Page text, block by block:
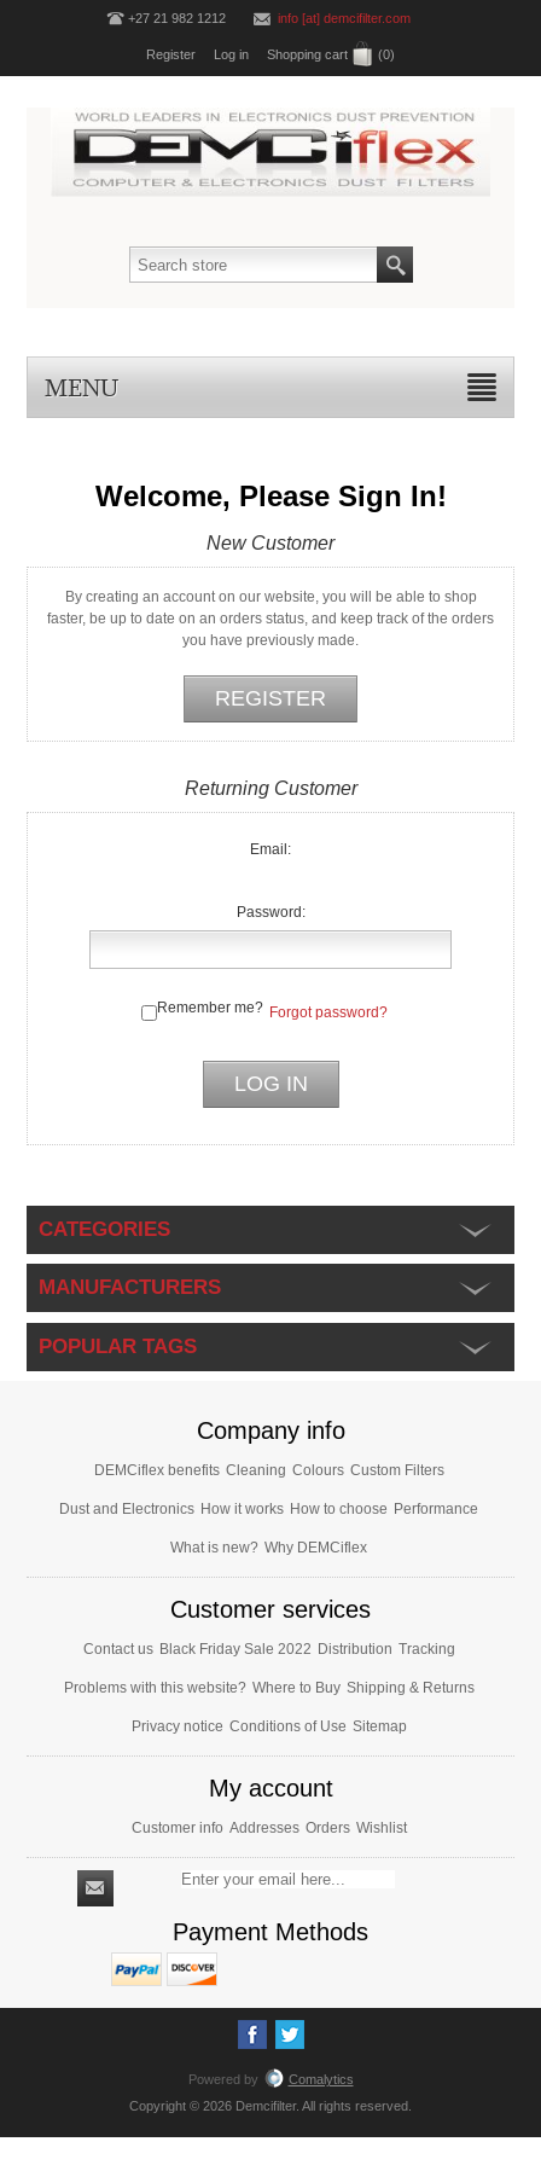
+27 21 982 1212 info [at] demcifilter.com
Register Log in Shopping cart (0)
MENU
Welcome, Please Sign In!
New Customer
By creating an account on our website, you will be able to shop
faster, be up to date on an orders status, and keep track of the orders
you have previously made.
Returning Customer
Email:
Password:
Remember me? Forgot password?
CATEGORIES
MANUFACTURERS
POPULAR TAGS
Company info
DEMCiflex benefits Cleaning Colours Custom Filters
Dust and Electronics How it works How to choose Performance
What is new? Why DEMCiflex
Customer services
Contact us Black Friday Sale 2022 Distribution Tracking
Problems with this website? Where to Buy Shipping & Returns
Privacy notice Conditions of Use Sitemap
My account
Customer info Addresses Orders Wishlist
Payment Methods
Powered by
Comalytics
Copyright © 2026 Demcifilter. All rights reserved.